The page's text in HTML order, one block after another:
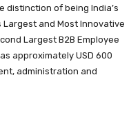
distinction of being India’s
Largest and Most Innovative
Largest B2B Employee
approximately USD 600
administration and